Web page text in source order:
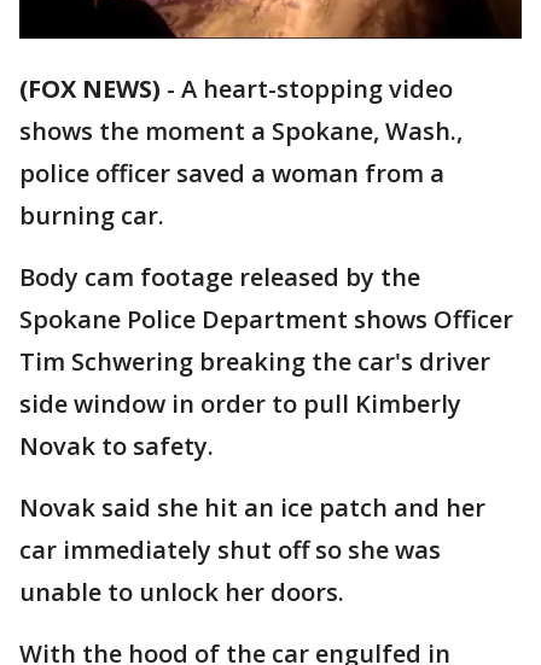
(FOX NEWS) - A heart-stopping video
shows the moment a Spokane, Wash.,
police officer saved a woman from a
burning car.
Body cam footage released by the
Spokane Police Department shows Officer
Tim Schwering breaking the car's driver
side window in order to pull Kimberly
Novak to safety.
Novak said she hit an ice patch and her
car immediately shut off so she was
unable to unlock her doors.
With the hood of the car engulfed in